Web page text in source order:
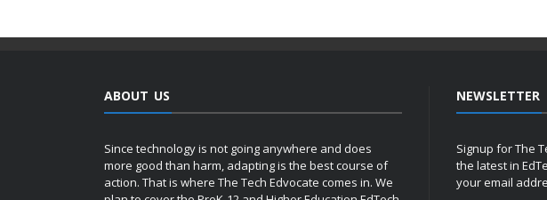
ABOUT US
Since technology is not going anywhere and does
more good than harm, adapting is the best course of
action. That is where The Tech Edvocate comes in. We
NEWSLETTER
Signup for The
the latest in
your email